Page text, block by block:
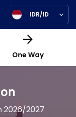
IDR/ID
One Way
2026/2027